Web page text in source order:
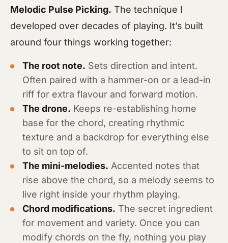
Melodic Pulse Picking. The technique I
developed over decades of playing. It’s built
around four things working together:
The root note. Sets direction and intent.
Often paired with a hammer-on or a lead-in
riff for extra flavour and forward motion.
The drone. Keeps re-establishing home
base for the chord, creating rhythmic
texture and a backdrop for everything else
to sit on top of.
The mini-melodies. Accented notes that
rise above the chord, so a melody seems to
live right inside your rhythm playing.
Chord modifications. The secret ingredient
for movement and variety. Once you can
modify chords on the fly, nothing you play